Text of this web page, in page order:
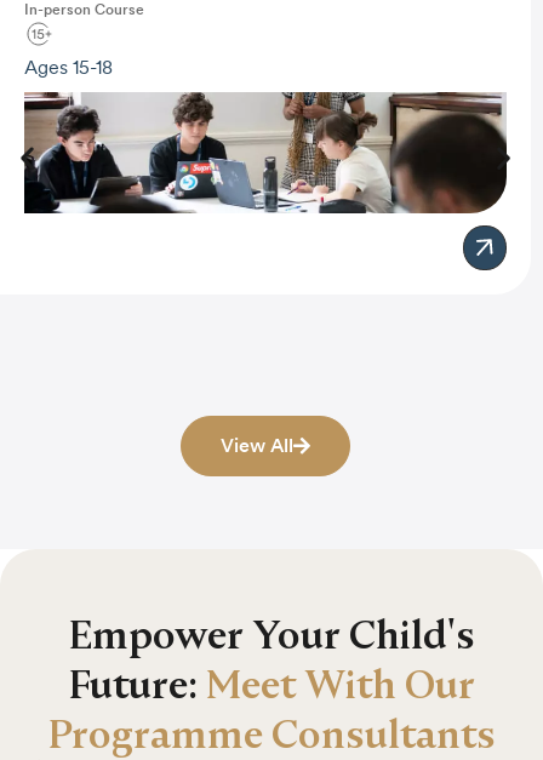
View All
In-person Course
Ages 15-18
Empower Your Child's
Future: Meet With Our
Programme Consultants